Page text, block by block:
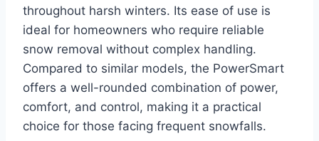
throughout harsh winters. Its ease of use is
ideal for homeowners who require reliable
snow removal without complex handling.
Compared to similar models, the PowerSmart
offers a well-rounded combination of power,
comfort, and control, making it a practical
choice for those facing frequent snowfalls.